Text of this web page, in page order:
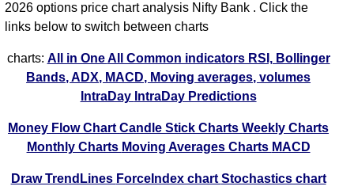
2026 options price chart analysis Nifty Bank . Click the
links below to switch between charts
charts: All in OneAll Common indicators RSI, Bollinger
Bands, ADX, MACD, Moving averages, volumes
IntraDay IntraDay Predictions
Money Flow ChartCandle Stick ChartsWeekly Charts
Monthly Charts Moving Averages Charts MACD
Draw TrendLines ForceIndex chartStochastics chart